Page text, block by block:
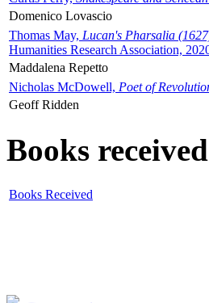
Domenico Lovascio
Thomas May, Lucan's Pharsalia
Humanities Research Association,
Maddalena Repetto
Nicholas McDowell, Poet of
Geoff Ridden
Books received
Books Received